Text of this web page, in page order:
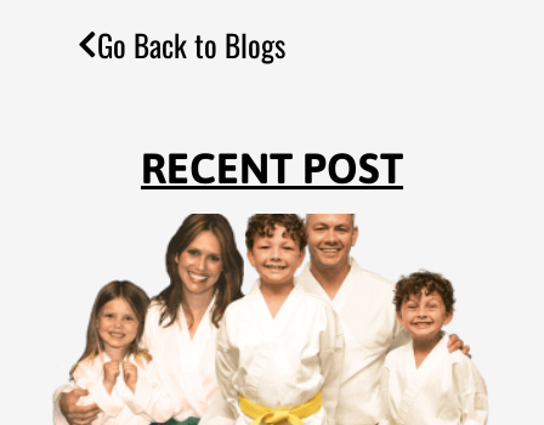
Go Back to Blogs
RECENT POST